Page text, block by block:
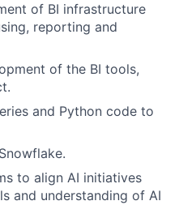
of BI infrastructure
reporting and
of the BI tools,
and Python code to
to align AI initiatives
and understanding of AI